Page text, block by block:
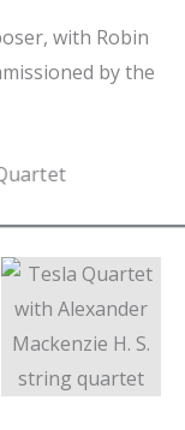
with Robin
by the
Quartet